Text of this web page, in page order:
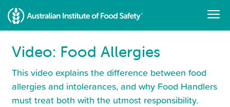
main
content
Video: Food Allergies
This video explains the difference between food
allergies and intolerances, and why Food Handlers
must treat both with the utmost responsibility.